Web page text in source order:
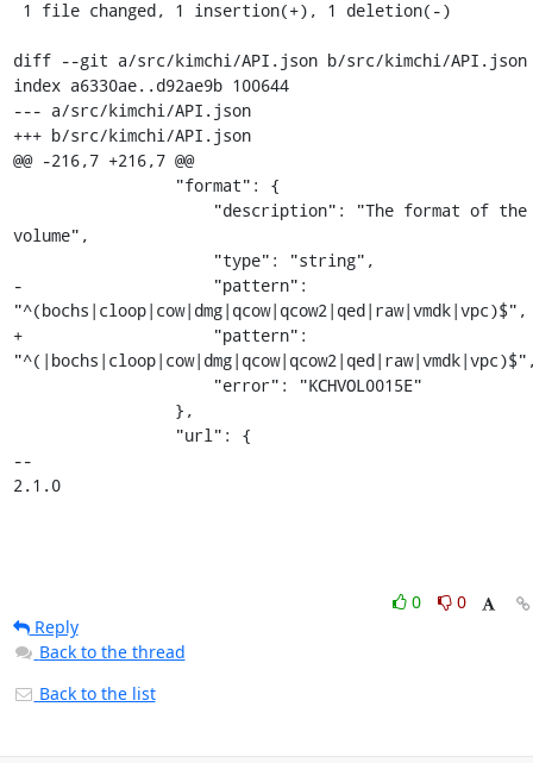
diff --git a/src/kimchi/API.json b/src/kimchi/API.json
index a6330ae..d92ae9b 100644
--- a/src/kimchi/API.json
+++ b/src/kimchi/API.json
@@ -216,7 +216,7 @@
volume",
-                    "pattern":
"^(bochs|cloop|cow|dmg|qcow|qcow2|qed|raw|vmdk|vpc)$",
+                    "pattern":
--
2.1.0
0
0
Reply
Back to the thread
Back to the list